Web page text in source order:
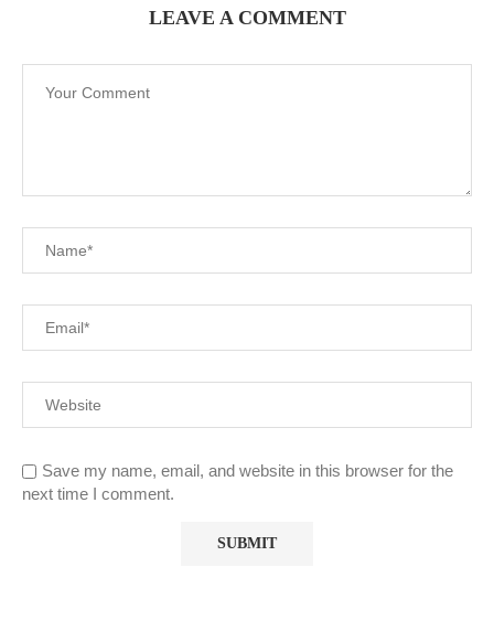
LEAVE A COMMENT
Save my name, email, and website in this browser for the
next time I comment.